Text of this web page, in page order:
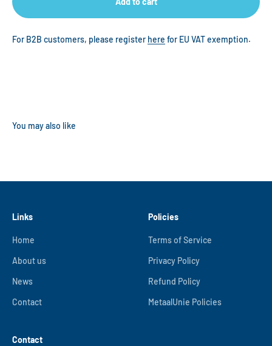
For B2B customers, please register here for EU VAT exemption.
Links
Home
About us
News
Contact
Policies
Terms of Service
Privacy Policy
Refund Policy
MetaalUnie Policies
Contact